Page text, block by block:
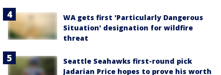
WA gets first 'Particularly Dangerous
Situation' designation for wildfire
threat
Seattle Seahawks first-round pick
Jadarian Price hopes to prove his worth